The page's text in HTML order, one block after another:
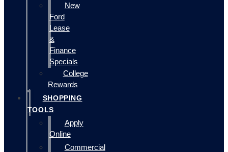
New
Ford
Lease
&
Finance
Specials
College
Rewards
SHOPPING
TOOLS
Apply
Online
Commercial